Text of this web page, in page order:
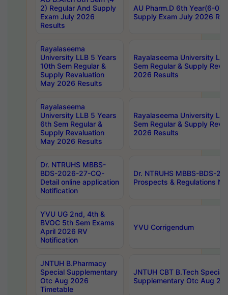
2) Regular And Supply
Exam July 2026
Results
AU Pharm.D 6th Year(6-0)
Supply Exam July 2026
Rayalaseema
University LLB 5 Years
10th Sem Regular &
Supply Revaluation
May 2026 Results
Rayalaseema University
Sem Regular & Supply
2026 Results
Rayalaseema
University LLB 5 Years
6th Sem Regular &
Supply Revaluation
May 2026 Results
Rayalaseema University
Sem Regular & Supply
2026 Results
Dr. NTRUHS MBBS-
BDS-2026-27-CQ-
Detail online application
Notification
Dr. NTRUHS MBBS-BDS-
Prospects & Regulations
YVU UG 2nd, 4th &
BVOC 5th Sem Exams
April 2026 RV
Notification
YVU Corrigendum
JNTUH B.Pharmacy
Special Supplementary
Otc Aug 2026
Timetable
JNTUH CBT B.Tech Special
Supplementary Otc Aug